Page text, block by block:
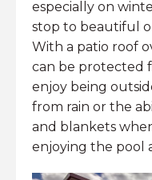
especially on
stop to beautiful
With a patio roof
can be protected
enjoy being
from rain or the
and blankets
enjoying the pool